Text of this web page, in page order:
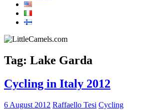
Tag: Lake Garda
Cycling in Italy 2012
6 August 2012 Raffaello Tesi Cycling